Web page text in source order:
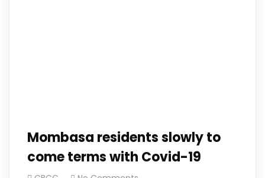
Mombasa residents slowly to
come terms with Covid-19